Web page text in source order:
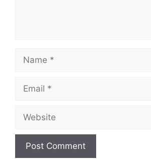
Name
Email
Website